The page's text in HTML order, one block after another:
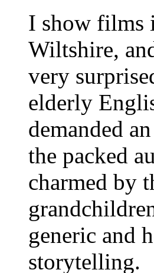
I show films
Wiltshire,
very
elderly
demanded
the packed
charmed by
generic and
storytelling.